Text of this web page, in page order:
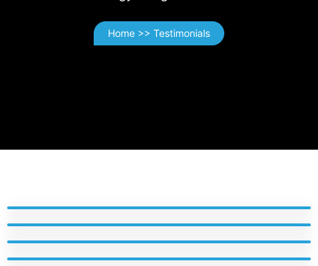
Home >> Testimonials